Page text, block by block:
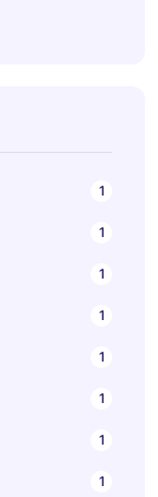
1
1
1
1
1
1
1
1